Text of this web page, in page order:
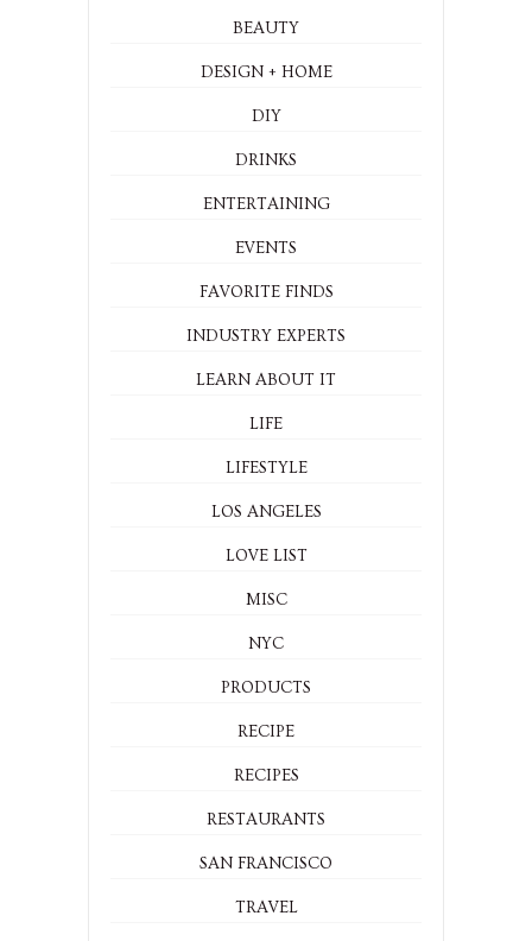
BEAUTY
DESIGN + HOME
DIY
DRINKS
ENTERTAINING
EVENTS
FAVORITE FINDS
INDUSTRY EXPERTS
LEARN ABOUT IT
LIFE
LIFESTYLE
LOS ANGELES
LOVE LIST
MISC
NYC
PRODUCTS
RECIPE
RECIPES
RESTAURANTS
SAN FRANCISCO
TRAVEL